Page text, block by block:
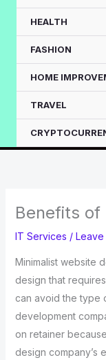
HEALTH
FASHION
HOME
TRAVEL
Benefits of
IT Services / Leave
Minimalist website
design that
can avoid the type
development
on retainer
design company’s